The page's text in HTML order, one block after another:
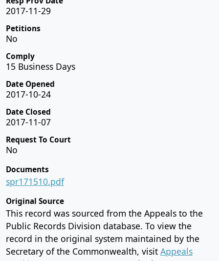
2017-11-29
Petitions
No
Comply
15 Business Days
Date Opened
2017-10-24
Date Closed
2017-11-07
Request To Court
No
Documents
spr171510.pdf
Original Source
This record was sourced from the Appeals to the
Public Records Division database. To view the
record in the original system maintained by the
Secretary of the Commonwealth, visit Appeals